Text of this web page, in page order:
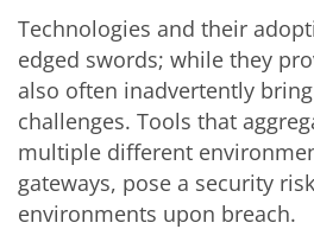
Technologies and their
edged swords; while they
also often inadvertently
challenges. Tools that a
multiple different
gateways, pose a security
environments upon breach.